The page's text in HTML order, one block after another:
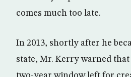
comes much too late.
In 2013, shortly after he
state, Mr. Kerry warned